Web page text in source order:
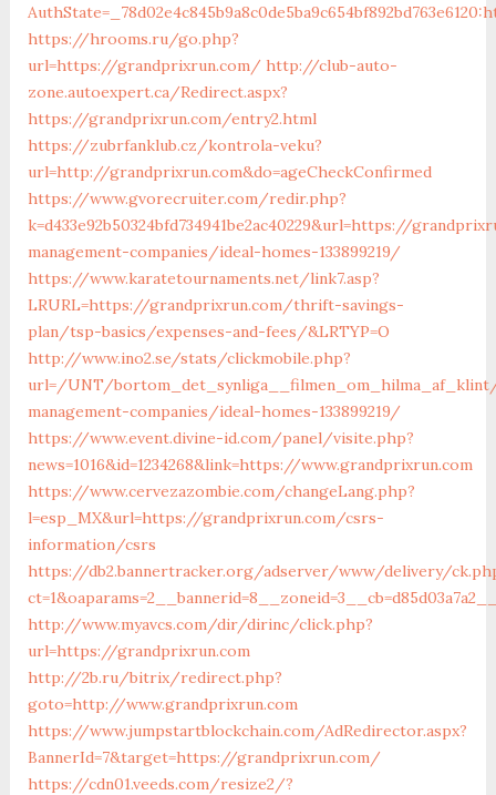
https://hrooms.ru/go.php?
url=https://grandprixrun.com/ http://club-auto-
zone.autoexpert.ca/Redirect.aspx?
https://grandprixrun.com/entry2.html
https://zubrfanklub.cz/kontrola-veku?
url=http://grandprixrun.com&do=ageCheckConfirmed
https://www.gvorecruiter.com/redir.php?
k=d433e92b50324bfd734941be2ac40229&url=https://
management-companies/ideal-homes-133899219/
https://www.karatetournaments.net/link7.asp?
LRURL=https://grandprixrun.com/thrift-savings-
plan/tsp-basics/expenses-and-fees/&LRTYP=O
http://www.ino2.se/stats/clickmobile.php?
url=/UNT/
management-companies/ideal-homes-133899219/
https://www.event.divine-id.com/panel/visite.php?
news=1016&id=1234268&link=https://www.grandprixrun.com
https://www.cervezazombie.com/changeLang.php?
l=esp_MX&url=https://grandprixrun.com/csrs-
information/csrs
https://db2.bannertracker.org/adserver/www/delivery/
http://www.myavcs.com/dir/dirinc/click.php?
url=https://grandprixrun.com
http://2b.ru/bitrix/redirect.php?
goto=http://www.grandprixrun.com
https://www.jumpstartblockchain.com/AdRedirector.aspx?
BannerId=7&target=https://grandprixrun.com/
https://cdn01.veeds.com/resize2/?